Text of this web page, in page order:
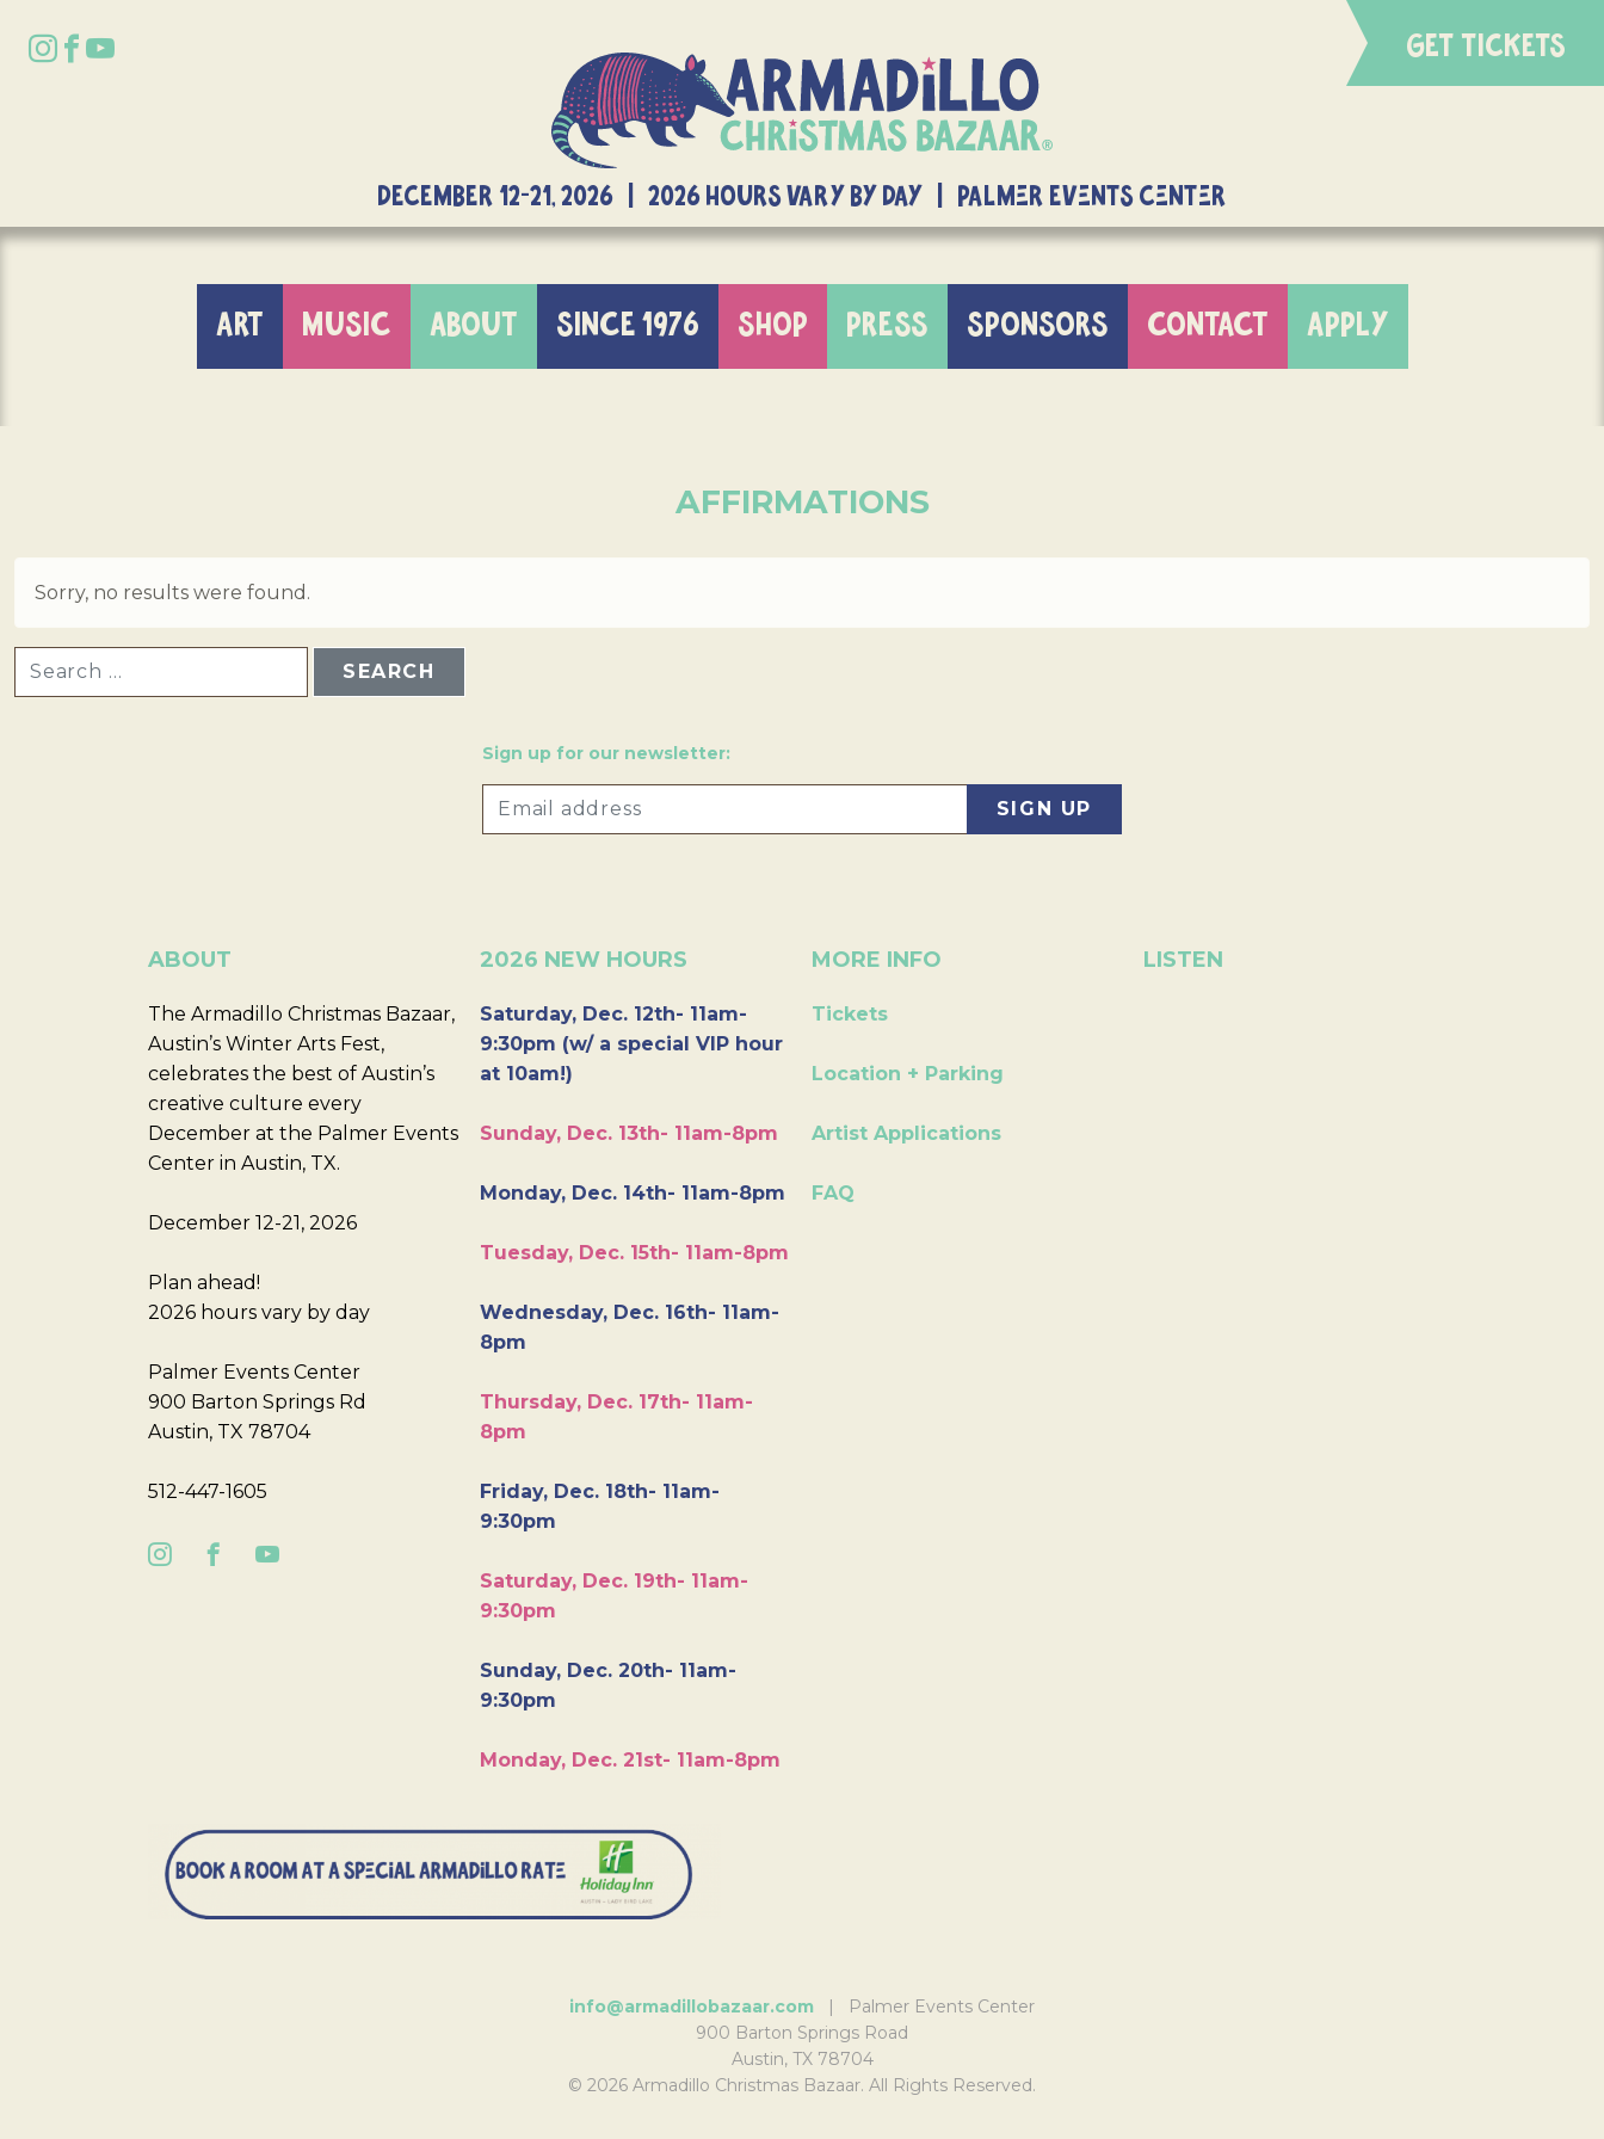
GET TICKETS
DECEMBER 12-21, 2026 | 2026 Hours Vary By Day | Palmer Events Center
ART MUSIC ABOUT SINCE 1976 SHOP PRESS SPONSORS CONTACT APPLY
AFFIRMATIONS
Sorry, no results were found.
Sign up for our newsletter:
ABOUT
The Armadillo Christmas Bazaar,
Austin’s Winter Arts Fest,
celebrates the best of Austin’s
creative culture every
December at the Palmer Events
Center in Austin, TX.
December 12-21, 2026
Plan ahead!
2026 hours vary by day
Palmer Events Center
900 Barton Springs Rd
Austin, TX 78704
512-447-1605
2026 NEW HOURS
Saturday, Dec. 12th- 11am-
9:30pm (w/ a special VIP hour
at 10am!)
Sunday, Dec. 13th- 11am-8pm
Monday, Dec. 14th- 11am-8pm
Tuesday, Dec. 15th- 11am-8pm
Wednesday, Dec. 16th- 11am-
8pm
Thursday, Dec. 17th- 11am-
8pm
Friday, Dec. 18th- 11am-
9:30pm
Saturday, Dec. 19th- 11am-
9:30pm
Sunday, Dec. 20th- 11am-
9:30pm
Monday, Dec. 21st- 11am-8pm
MORE INFO
Tickets
Location + Parking
Artist Applications
FAQ
LISTEN
info@armadillobazaar.com | Palmer Events Center
900 Barton Springs Road
Austin, TX 78704
© 2026 Armadillo Christmas Bazaar. All Rights Reserved.